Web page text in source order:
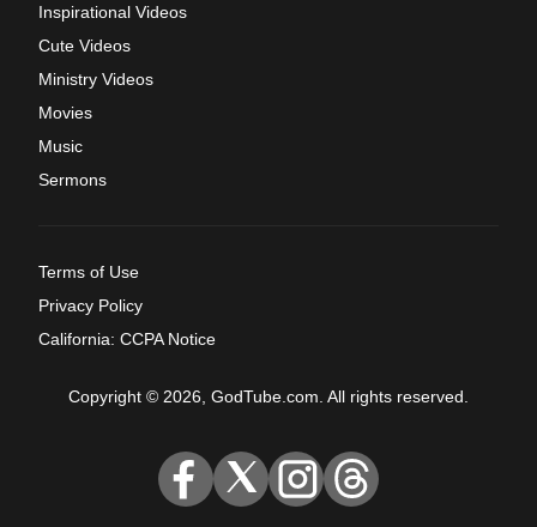
Inspirational Videos
Cute Videos
Ministry Videos
Movies
Music
Sermons
Terms of Use
Privacy Policy
California: CCPA Notice
Copyright © 2026, GodTube.com. All rights reserved.